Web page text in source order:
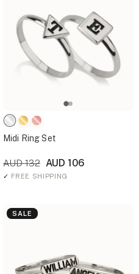
Midi Ring Set
AUD 132 AUD 106
✓ FREE SHIPPING
SALE